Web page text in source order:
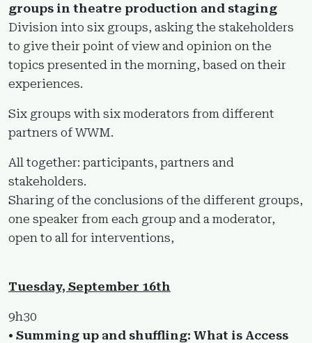
groups in theatre production and staging
Division into six groups, asking the stakeholders
to give their point of view and opinion on the
topics presented in the morning, based on their
experiences.
Six groups with six moderators from different
partners of WWM.
All together: participants, partners and
stakeholders.
Sharing of the conclusions of the different groups,
one speaker from each group and a moderator,
open to all for interventions,
Tuesday, September 16th
9h30
• Summing up and shuffling: What is Access